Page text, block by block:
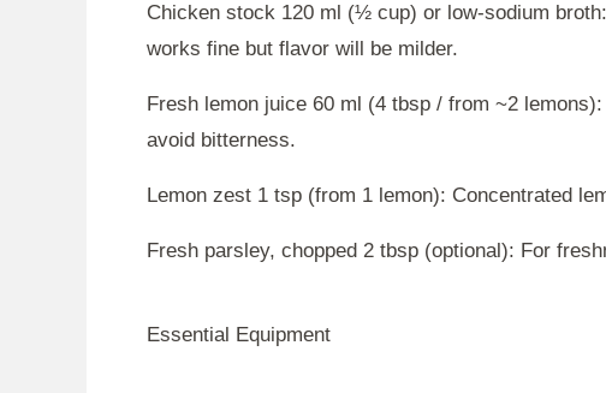
Chicken stock 120 ml (½ cup) or low-sodium
works fine but flavor will be milder.
Fresh lemon juice 60 ml (4 tbsp / from ~2
avoid bitterness.
Lemon zest 1 tsp (from 1 lemon): Concentrated
Fresh parsley, chopped 2 tbsp (optional): For
Essential Equipment